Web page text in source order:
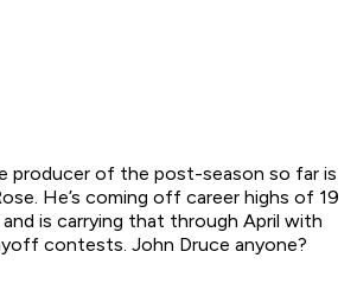
producer of the post-season so far is
He’s coming off career highs of 19
is carrying that through April with
contests. John Druce anyone?